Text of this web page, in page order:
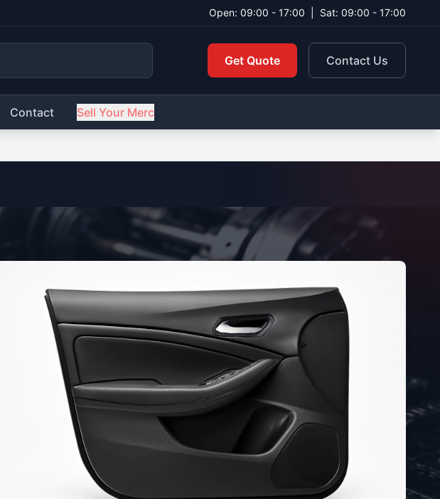
Open: 09:00 - 17:00 Sat: 09:00 - 17:00
Get Quote Contact Us
Contact Sell Your Merc